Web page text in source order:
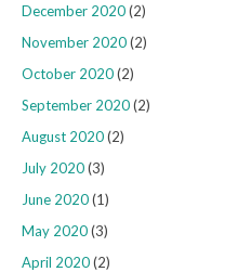
December 2020(2)
November 2020(2)
October 2020(2)
September 2020(2)
August 2020(2)
July 2020(3)
June 2020(1)
May 2020(3)
April 2020(2)